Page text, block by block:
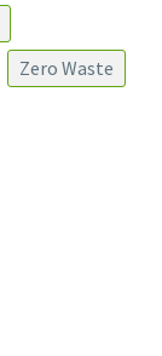
Zero Waste